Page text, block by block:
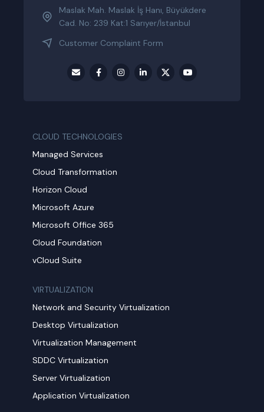
Maslak Mah. Maslak İş Hanı, Büyükdere
Cad. No: 239 Kat:1 Sarıyer/İstanbul
Customer Complaint Form
CLOUD TECHNOLOGIES
Managed Services
Cloud Transformation
Horizon Cloud
Microsoft Azure
Microsoft Office 365
Cloud Foundation
vCloud Suite
VIRTUALIZATION
Network and Security Virtualization
Desktop Virtualization
Virtualization Management
SDDC Virtualization
Server Virtualization
Application Virtualization